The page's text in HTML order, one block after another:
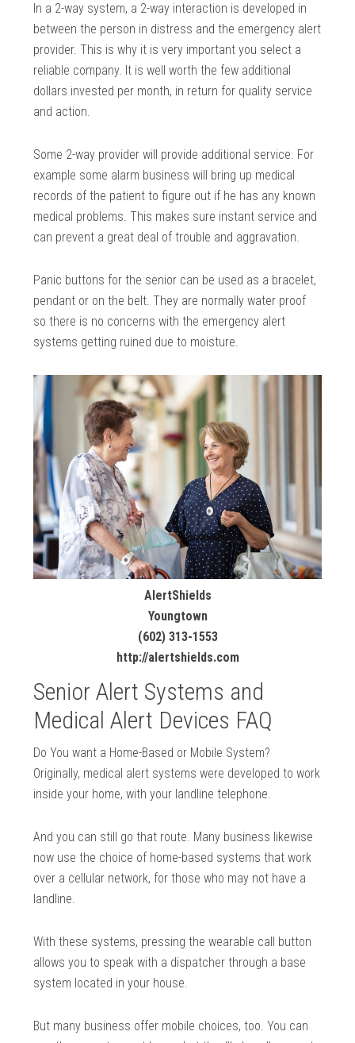
In a 2-way system, a 2-way interaction is developed in
between the person in distress and the emergency alert
provider. This is why it is very important you select a
reliable company. It is well worth the few additional
dollars invested per month, in return for quality service
and action.
Some 2-way provider will provide additional service. For
example some alarm business will bring up medical
records of the patient to figure out if he has any known
medical problems. This makes sure instant service and
can prevent a great deal of trouble and aggravation.
Panic buttons for the senior can be used as a bracelet,
pendant or on the belt. They are normally water proof
so there is no concerns with the emergency alert
systems getting ruined due to moisture.
AlertShields
Youngtown
(602) 313-1553
http://alertshields.com
Senior Alert Systems and
Medical Alert Devices FAQ
Do You want a Home-Based or Mobile System?
Originally, medical alert systems were developed to work
inside your home, with your landline telephone.
And you can still go that route. Many business likewise
now use the choice of home-based systems that work
over a cellular network, for those who may not have a
landline.
With these systems, pressing the wearable call button
allows you to speak with a dispatcher through a base
system located in your house.
But many business offer mobile choices, too. You can